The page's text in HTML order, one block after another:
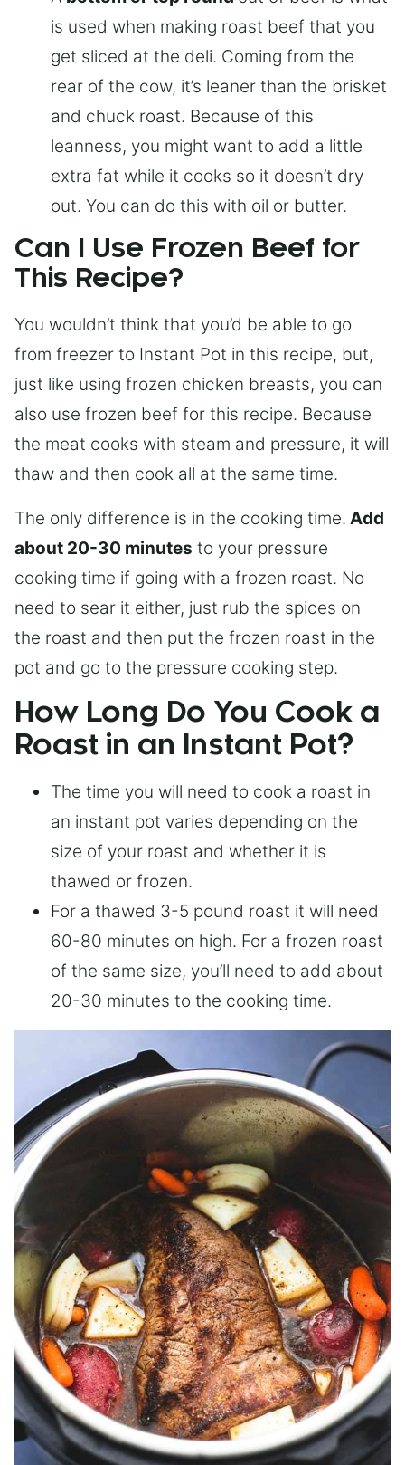
is used when making roast beef that you
get sliced at the deli. Coming from the
rear of the cow, it’s leaner than the brisket
and chuck roast. Because of this
leanness, you might want to add a little
extra fat while it cooks so it doesn’t dry
out. You can do this with oil or butter.
Can I Use Frozen Beef for
This Recipe?
You wouldn’t think that you’d be able to go
from freezer to Instant Pot in this recipe, but,
just like using frozen chicken breasts, you can
also use frozen beef for this recipe. Because
the meat cooks with steam and pressure, it will
thaw and then cook all at the same time.
The only difference is in the cooking time. Add
about 20-30 minutes to your pressure
cooking time if going with a frozen roast. No
need to sear it either, just rub the spices on
the roast and then put the frozen roast in the
pot and go to the pressure cooking step.
How Long Do You Cook a
Roast in an Instant Pot?
The time you will need to cook a roast in
an instant pot varies depending on the
size of your roast and whether it is
thawed or frozen.
For a thawed 3-5 pound roast it will need
60-80 minutes on high. For a frozen roast
of the same size, you’ll need to add about
20-30 minutes to the cooking time.